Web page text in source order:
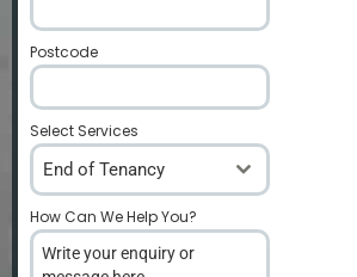
Postcode
Select Services
End of Tenancy
How Can We Help You?